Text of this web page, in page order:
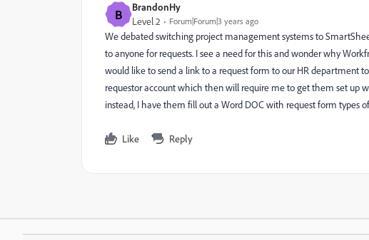
B BrandonHy
Level 2 Forum|Forum|3 years ago
We debated switching project management systems to
to anyone for requests. I see a need for this and wonder why
would like to send a link to a request form to our HR department
requestor account which then will require me to get them set up
instead, I have them fill out a Word DOC with request form types
Like Reply